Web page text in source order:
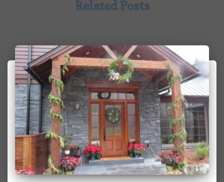
Related Posts